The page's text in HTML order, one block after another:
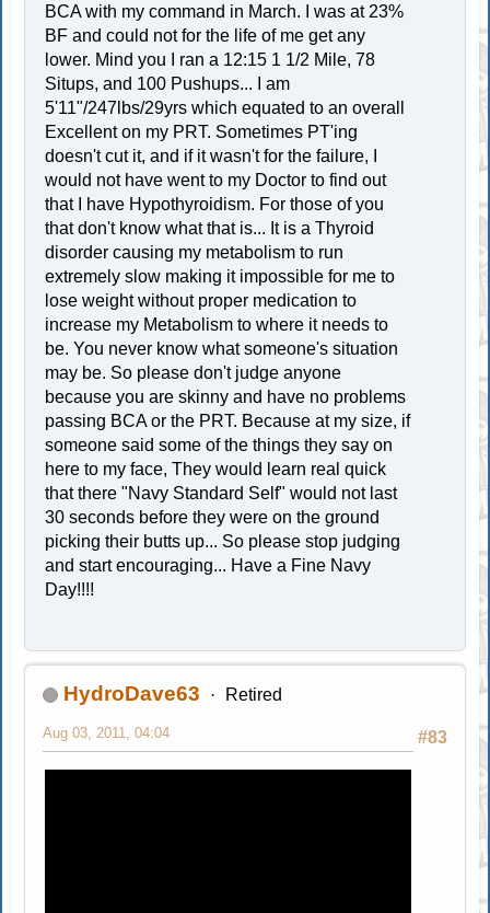
BCA with my command in March. I was at 23%
BF and could not for the life of me get any
lower. Mind you I ran a 12:15 1 1/2 Mile, 78
Situps, and 100 Pushups... I am
5'11"/247lbs/29yrs which equated to an overall
Excellent on my PRT. Sometimes PT'ing
doesn't cut it, and if it wasn't for the failure, I
would not have went to my Doctor to find out
that I have Hypothyroidism. For those of you
that don't know what that is... It is a Thyroid
disorder causing my metabolism to run
extremely slow making it impossible for me to
lose weight without proper medication to
increase my Metabolism to where it needs to
be. You never know what someone's situation
may be. So please don't judge anyone
because you are skinny and have no problems
passing BCA or the PRT. Because at my size, if
someone said some of the things they say on
here to my face, They would learn real quick
that there "Navy Standard Self" would not last
30 seconds before they were on the ground
picking their butts up... So please stop judging
and start encouraging... Have a Fine Navy
Day!!!!
HydroDave63 Retired
#83
Aug 03, 2011, 04:04